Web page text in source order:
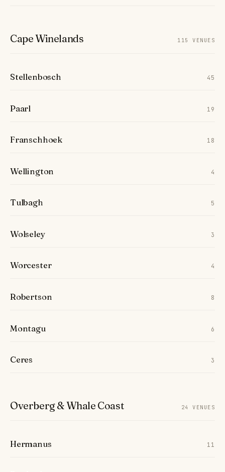
Cape Winelands 115 VENUES
Stellenbosch 45
Paarl 19
Franschhoek 18
Wellington 4
Tulbagh 5
Wolseley 3
Worcester 4
Robertson 8
Montagu 6
Ceres 3
Overberg & Whale Coast 24 VENUES
Hermanus 11